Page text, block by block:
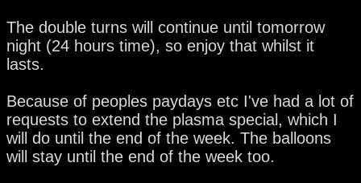
The double turns will continue until tomorrow
night (24 hours time), so enjoy that whilst it
lasts.
Because of peoples paydays etc I've had a lot of
requests to extend the plasma special, which I
will do until the end of the week. The balloons
will stay until the end of the week too.